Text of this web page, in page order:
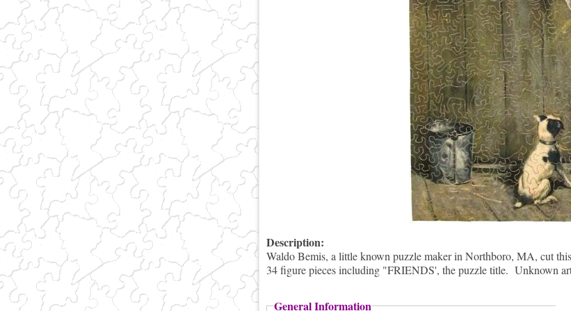
Description:
Waldo Bemis, a little known puzzle maker in Northboro, MA, cut
34 figure pieces including "FRIENDS', the puzzle title. Unknown
General Information